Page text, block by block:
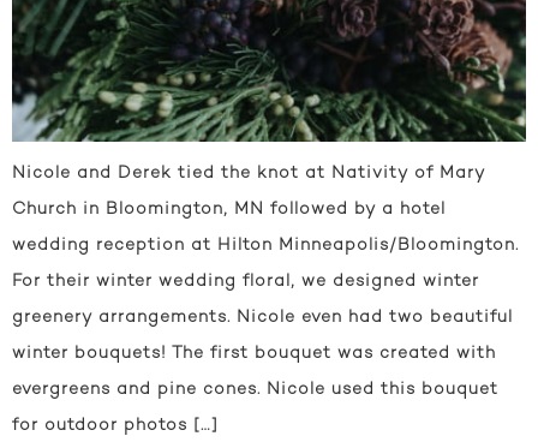
Nicole and Derek tied the knot at Nativity of Mary
Church in Bloomington, MN followed by a hotel
wedding reception at Hilton Minneapolis/Bloomington.
For their winter wedding floral, we designed winter
greenery arrangements. Nicole even had two beautiful
winter bouquets! The first bouquet was created with
evergreens and pine cones. Nicole used this bouquet
for outdoor photos […]